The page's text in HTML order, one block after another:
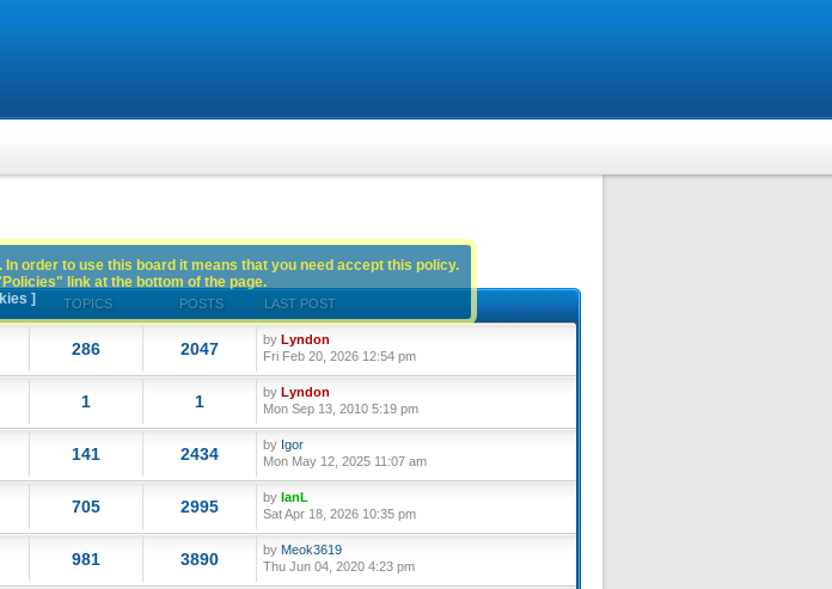
TOPICS POSTS LAST POST
286 2047 by Lyndon
Fri Feb 20, 2026 12:54 pm
1 1 by Lyndon
Mon Sep 13, 2010 5:19 pm
141 2434 by Igor
Mon May 12, 2025 11:07 am
705 2995 by IanL
Sat Apr 18, 2026 10:35 pm
981 3890 by Meok3619
Thu Jun 04, 2020 4:23 pm
order to use this board it means that you need accept this policy.
link at the bottom of the page.
]